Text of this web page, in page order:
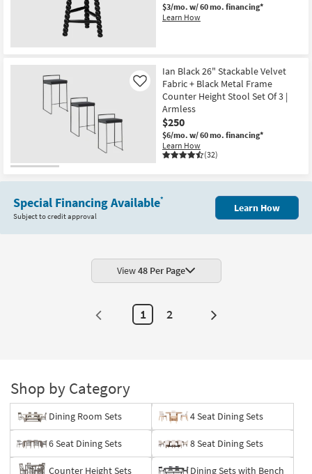
Item
$3/mo. w/ 60 mo. financing*
Learn How
Ian Black 26" Stackable Velvet
Fabric + Black Metal Frame
Counter Height Stool Set Of 3 |
Armless
$250
$6/mo. w/ 60 mo. financing*
Learn How
(32)
Like
Special Financing Available*
Subject to credit approval
Learn How
View48 Per Page
1 2 Next
Shop by Category
Dining Room Sets 4 Seat Dining Sets
6 Seat Dining Sets 8 Seat Dining Sets
Counter Height Sets
Dining Sets with Bench